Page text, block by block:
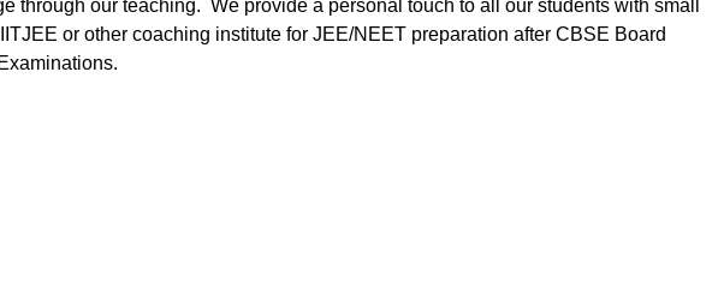
our teaching. We provide a personal touch to all our students with small
or other coaching institute for JEE/NEET preparation after CBSE Board